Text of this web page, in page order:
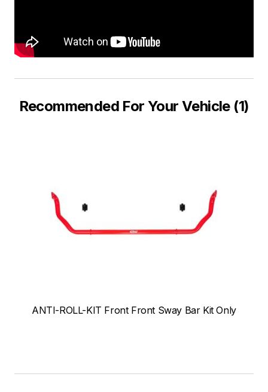
Recommended For Your Vehicle (1)
ANTI-ROLL-KIT Front Front Sway Bar Kit Only